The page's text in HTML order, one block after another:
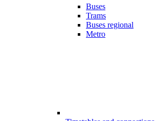
Buses
Trams
Buses regional
Metro